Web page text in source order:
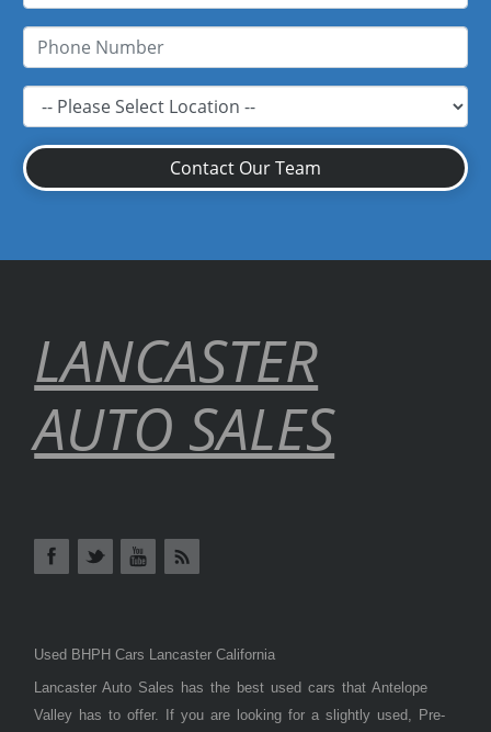
Contact Our Team
LANCASTER
AUTO SALES
Used BHPH Cars Lancaster California
Lancaster Auto Sales has the best used cars that Antelope
Valley has to offer. If you are looking for a slightly used, Pre-